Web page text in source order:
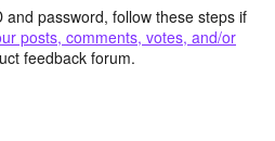
and password, follow these steps if
posts, comments, votes, and/or
feedback forum.